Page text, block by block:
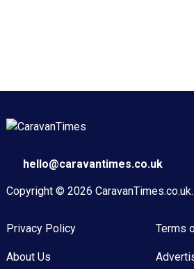
hello@caravantimes.co.uk
Copyright © 2026 CaravanTimes.co.uk.
Privacy Policy Terms
About Us